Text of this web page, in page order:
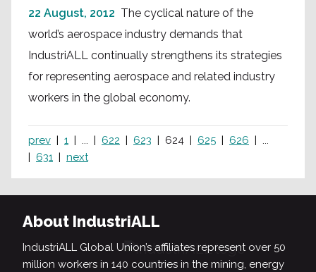
22 August, 2012 The cyclical nature of the
world’s aerospace industry demands that
IndustriALL continually strengthens its strategies
for representing aerospace and related industry
workers in the global economy.
prev 1 ... 622 623 624 625 626
...
631
next
About IndustriALL
IndustriALL Global Union’s affiliates represent over 50
million workers in 140 countries in the mining, energy